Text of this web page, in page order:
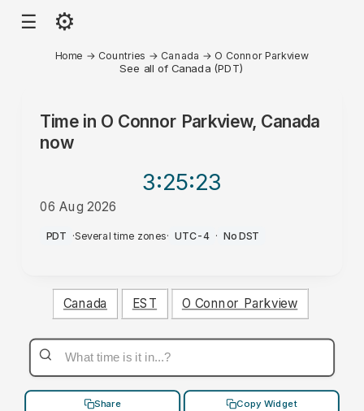
☰ ⚙
Home → Countries → Canada → O Connor Parkview
See all of Canada (PDT)
Time in O Connor Parkview, Canada
now
3:25:23
06 Aug 2026
PM
PDT ·Several time zones· UTC-4 · No DST
Canada EST O Connor Parkview
Share Copy Widget